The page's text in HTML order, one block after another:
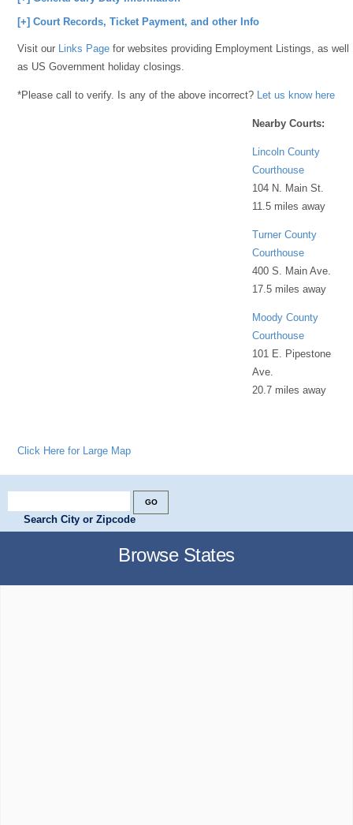
[+] Court Records, Ticket Payment, and other Info
Visit our Links Page for websites providing Employment Listings, as well
as US Government holiday closings.
*Please call to verify. Is any of the above incorrect? Let us know here
Nearby Courts:
Lincoln County
Courthouse
104 N. Main St.
11.5 miles away
Turner County
Courthouse
400 S. Main Ave.
17.5 miles away
Moody County
Courthouse
101 E. Pipestone
Ave.
20.7 miles away
Click Here for Large Map
Search City or Zipcode
Browse States